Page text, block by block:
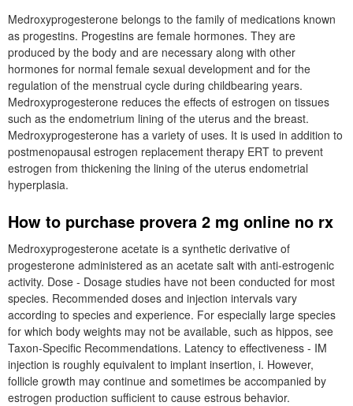
Medroxyprogesterone belongs to the family of medications known
as progestins. Progestins are female hormones. They are
produced by the body and are necessary along with other
hormones for normal female sexual development and for the
regulation of the menstrual cycle during childbearing years.
Medroxyprogesterone reduces the effects of estrogen on tissues
such as the endometrium lining of the uterus and the breast.
Medroxyprogesterone has a variety of uses. It is used in addition to
postmenopausal estrogen replacement therapy ERT to prevent
estrogen from thickening the lining of the uterus endometrial
hyperplasia.
How to purchase provera 2 mg online no rx
Medroxyprogesterone acetate is a synthetic derivative of
progesterone administered as an acetate salt with anti-estrogenic
activity. Dose - Dosage studies have not been conducted for most
species. Recommended doses and injection intervals vary
according to species and experience. For especially large species
for which body weights may not be available, such as hippos, see
Taxon-Specific Recommendations. Latency to effectiveness - IM
injection is roughly equivalent to implant insertion, i. However,
follicle growth may continue and sometimes be accompanied by
estrogen production sufficient to cause estrous behavior.